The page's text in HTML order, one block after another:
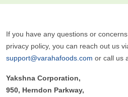
If you have any questions or
privacy policy, you can reach out us
support@varahafoods.com or call us
Yakshna Corporation,
950, Herndon Parkway,